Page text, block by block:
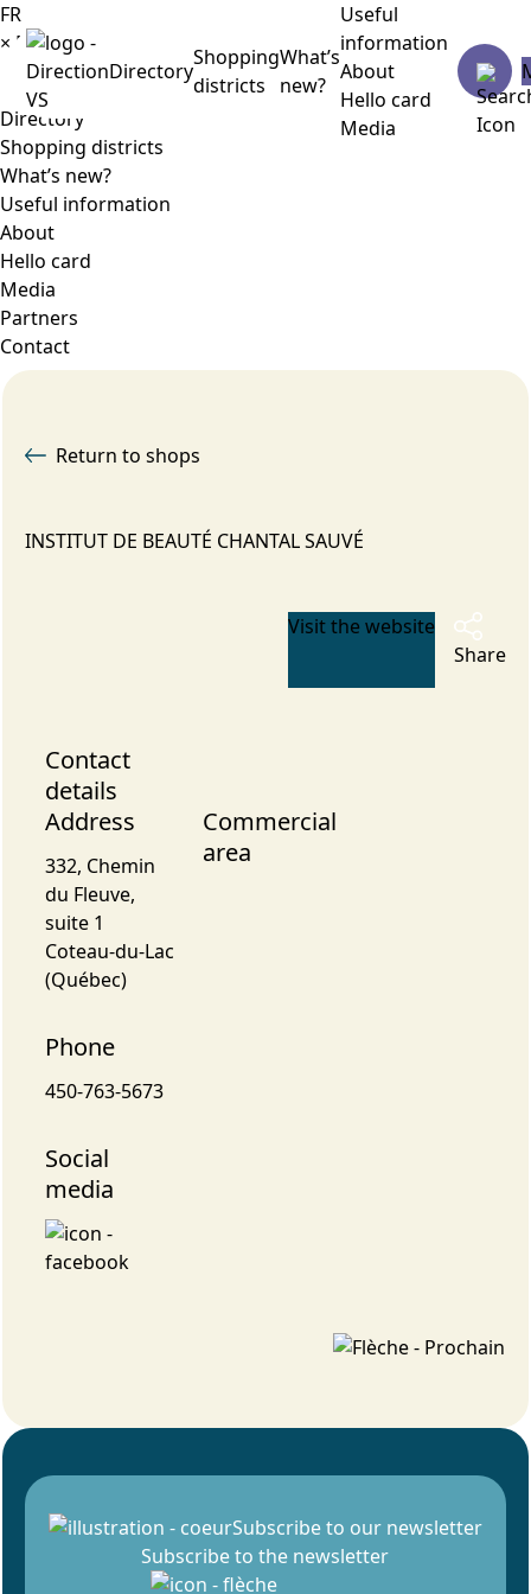
Directory
Shopping
districts
What’s
new?
Useful
information
About
Hello card
Media
FR
× Menu
Directory
Shopping districts
What’s new?
Useful information
About
Hello card
Media
Partners
Contact
Return to shops
INSTITUT DE BEAUTÉ CHANTAL SAUVÉ
Visit the website
Share
Contact
details
Address
332, Chemin
du Fleuve,
suite 1
Coteau-du-Lac
(Québec)
Phone
450-763-5673
Social
media
Commercial
area
Subscribe to our newsletter
Subscribe to the newsletter